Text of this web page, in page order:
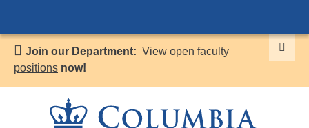
to
content
Join our Department: View open faculty
positions now!
have
changed
accommodate